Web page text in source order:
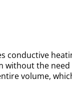
conductive
the
volume,